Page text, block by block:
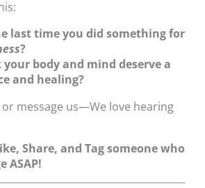
last time you did something for
?
body and mind deserve a
and healing?
message us—We love hearing
Share, and Tag someone who
ASAP!